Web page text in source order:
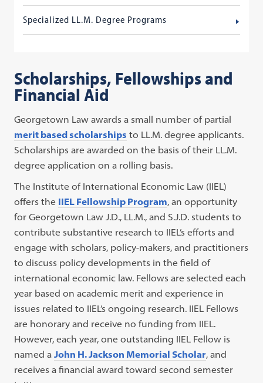
Specialized LL.M. Degree Programs
Scholarships, Fellowships and
Financial Aid
Georgetown Law awards a small number of partial
merit based scholarships to LL.M. degree applicants.
Scholarships are awarded on the basis of their LL.M.
degree application on a rolling basis.
The Institute of International Economic Law (IIEL)
offers the IIEL Fellowship Program, an opportunity
for Georgetown Law J.D., LL.M., and S.J.D. students to
contribute substantive research to IIEL’s efforts and
engage with scholars, policy-makers, and practitioners
to discuss policy developments in the field of
international economic law. Fellows are selected each
year based on academic merit and experience in
issues related to IIEL’s ongoing research. IIEL Fellows
are honorary and receive no funding from IIEL.
However, each year, one outstanding IIEL Fellow is
named aJohn H. Jackson Memorial Scholar, and
receives a financial award toward second semester